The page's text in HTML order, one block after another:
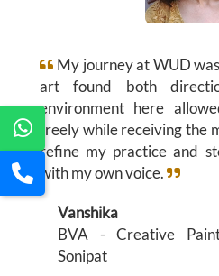
My journey at WUD
art found both
environment here
freely while receiving the
refine my practice and
with my own voice.
Vanshika
BVA - Creative
Sonipat